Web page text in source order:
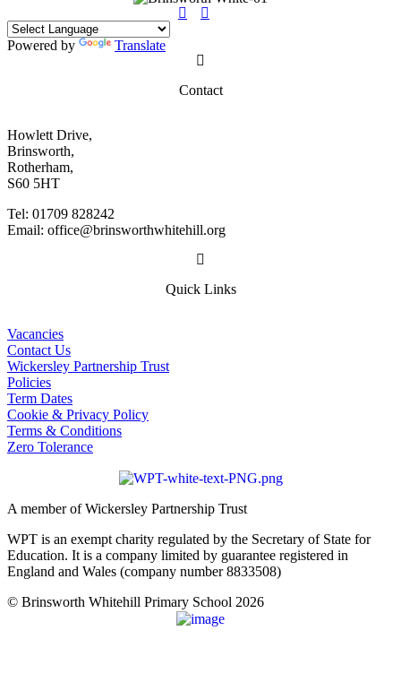
Powered by Translate
Contact
Howlett Drive,
Brinsworth,
Rotherham,
S60 5HT
Tel: 01709 828242
Email: office@brinsworthwhitehill.org
Quick Links
Vacancies
Contact Us
Wickersley Partnership Trust
Policies
Term Dates
Cookie & Privacy Policy
Terms & Conditions
Zero Tolerance
A member of Wickersley Partnership Trust
WPT is an exempt charity regulated by the Secretary of State for
Education. It is a company limited by guarantee registered in
England and Wales (company number 8833508)
© Brinsworth Whitehill Primary School 2026